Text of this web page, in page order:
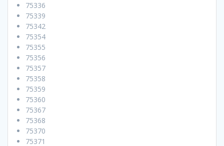
75336
75339
75342
75354
75355
75356
75357
75358
75359
75360
75367
75368
75370
75371